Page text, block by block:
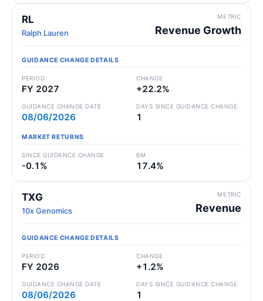
RL
Ralph Lauren
METRIC
Revenue Growth
GUIDANCE CHANGE DETAILS
PERIOD
FY 2027
CHANGE
+22.2%
GUIDANCE CHANGE DATE
08/06/2026
DAYS SINCE GUIDANCE CHANGE
1
MARKET RETURNS
SINCE GUIDANCE CHANGE
-0.1%
6M
17.4%
TXG
10x Genomics
METRIC
Revenue
GUIDANCE CHANGE DETAILS
PERIOD
FY 2026
CHANGE
+1.2%
GUIDANCE CHANGE DATE
08/06/2026
DAYS SINCE GUIDANCE CHANGE
1